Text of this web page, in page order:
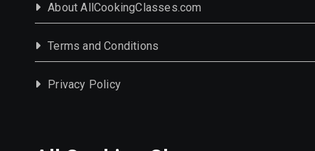
About AllCookingClasses.com
Terms and Conditions
Privacy Policy